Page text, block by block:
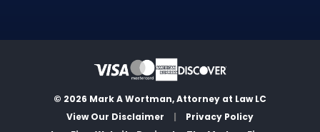
© 2026 Mark A Wortman, Attorney at Law LC
View Our Disclaimer
|
Privacy Policy